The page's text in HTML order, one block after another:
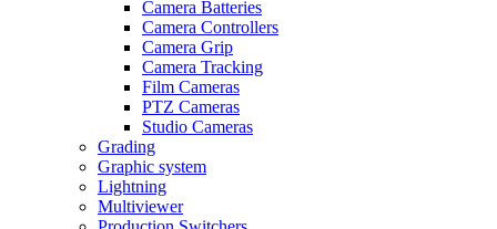
Camera Batteries
Camera Controllers
Camera Grip
Camera Tracking
Film Cameras
PTZ Cameras
Studio Cameras
Grading
Graphic system
Lightning
Multiviewer